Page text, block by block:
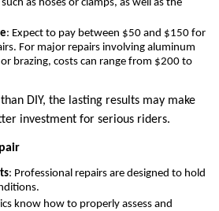
as hoses or clamps, as well as the
: Expect to pay between $50 and $150 for
For major repairs involving aluminum
brazing, costs can range from $200 to
DIY, the lasting results may make
investment for serious riders.
: Professional repairs are designed to hold
know how to properly assess and